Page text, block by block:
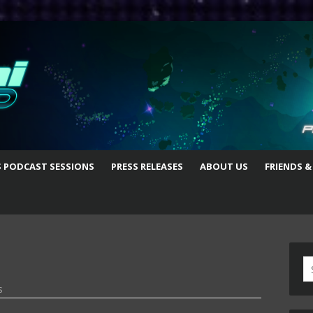
PODCAST SESSIONS PRESS RELEASES ABOUT US FRIENDS